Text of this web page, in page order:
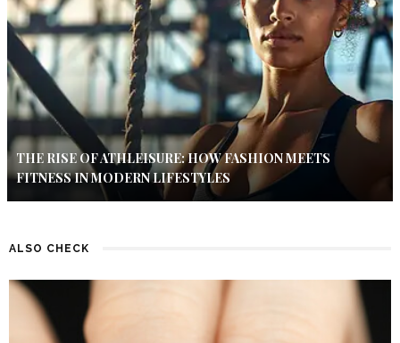
THE RISE OF ATHLEISURE: HOW FASHION MEETS
FITNESS IN MODERN LIFESTYLES
ALSO CHECK